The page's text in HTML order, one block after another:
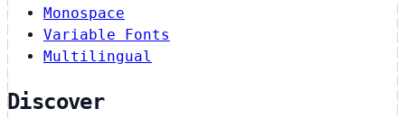
Monospace
Variable Fonts
Multilingual
Discover